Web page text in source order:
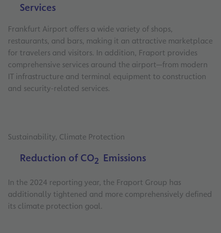
Services
Frankfurt Airport offers a wide variety of shops,
restaurants, and bars, making it an attractive marketplace
for travelers and visitors. In addition, Fraport provides
comprehensive services around the airport—from modern
IT infrastructure and terminal equipment to construction
and security-related services.
Sustainability, Climate Protection
Reduction of CO2 Emissions
In the 2024 reporting year, the Fraport Group has
additionally tightened and more comprehensively defined
its climate protection goal.